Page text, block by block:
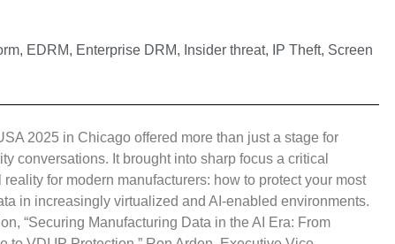
, EDRM, Enterprise DRM, Insider threat, IP Theft, Screen
2025 in Chicago offered more than just a stage for
conversations. It brought into sharp focus a critical
for modern manufacturers: how to protect your most
in increasingly virtualized and AI-enabled environments.
“Securing Manufacturing Data in the AI Era: From